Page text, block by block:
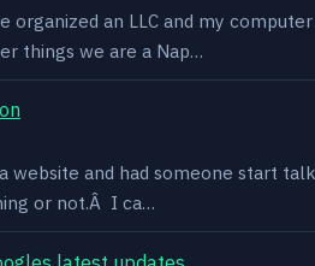
organized an LLC and my
things we are a Nap…
website and had someone start
or not.Â I ca…